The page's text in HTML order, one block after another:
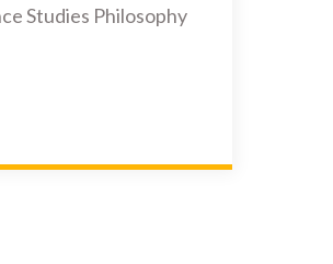
Studies Philosophy